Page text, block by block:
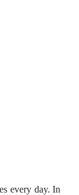
every day. In